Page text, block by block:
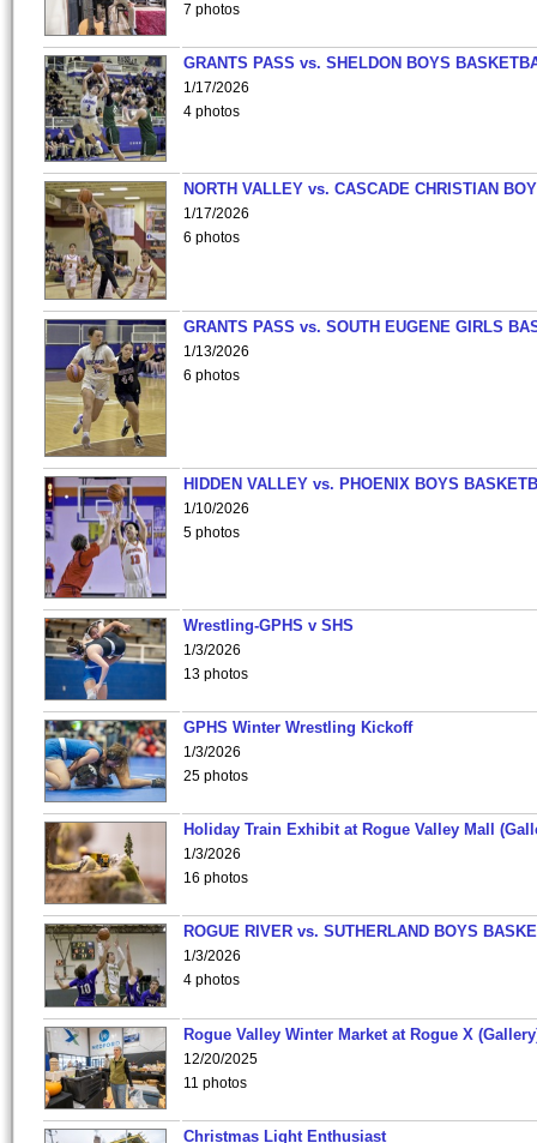
7 photos
GRANTS PASS vs. SHELDON BOYS
1/17/2026
4 photos
NORTH VALLEY vs. CASCADE CHRISTIAN
1/17/2026
6 photos
GRANTS PASS vs. SOUTH EUGENE GIRLS
1/13/2026
6 photos
HIDDEN VALLEY vs. PHOENIX BOYS
1/10/2026
5 photos
Wrestling-GPHS v SHS
1/3/2026
13 photos
GPHS Winter Wrestling Kickoff
1/3/2026
25 photos
Holiday Train Exhibit at Rogue Valley Mall
1/3/2026
16 photos
ROGUE RIVER vs. SUTHERLAND BOYS
1/3/2026
4 photos
Rogue Valley Winter Market at Rogue X
12/20/2025
11 photos
Christmas Light Enthusiast